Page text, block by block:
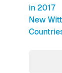
in 2017
New